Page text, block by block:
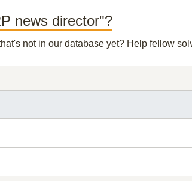
news director"?
not in our database yet? Help fellow